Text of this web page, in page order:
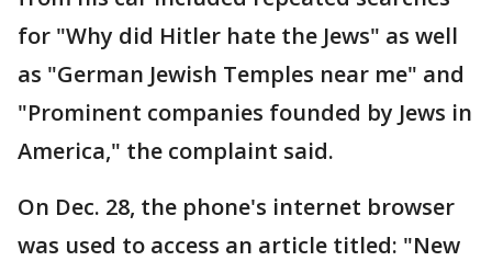
for "Why did Hitler hate the Jews" as well
as "German Jewish Temples near me" and
"Prominent companies founded by Jews in
America," the complaint said.
On Dec. 28, the phone's internet browser
was used to access an article titled: "New